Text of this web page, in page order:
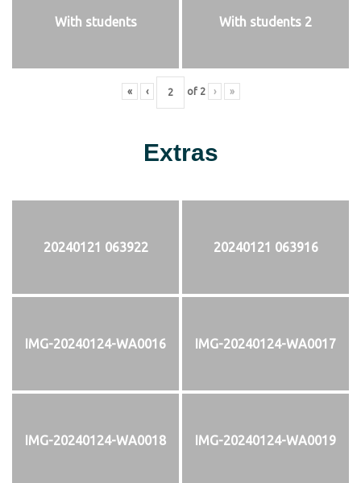
With students With students 2
« ‹ of 2 › »
Extras
20240121 063922 20240121 063916
IMG-20240124-WA0016 IMG-20240124-WA0017
IMG-20240124-WA0018 IMG-20240124-WA0019